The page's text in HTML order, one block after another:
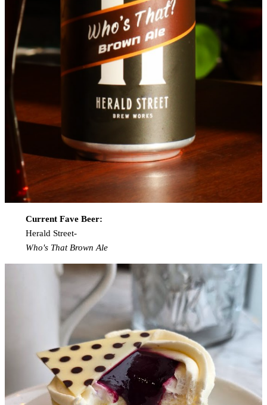
Current Fave Beer:
Herald Street-
Who's That Brown Ale